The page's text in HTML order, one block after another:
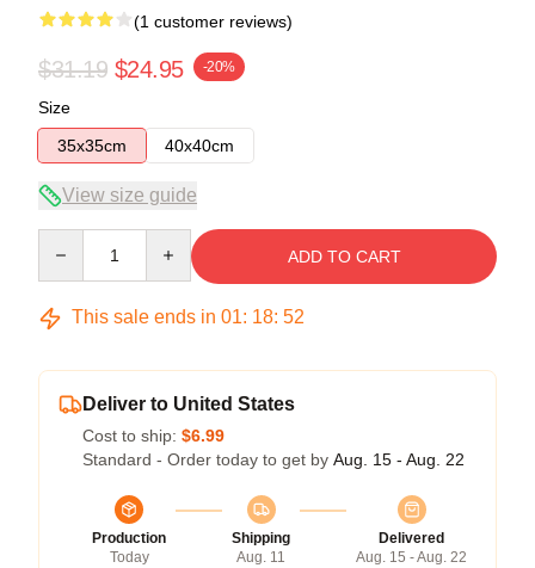
(1 customer reviews)
$31.19 $24.95 -20%
Size
35x35cm
40x40cm
View size guide
ADD TO CART
This sale ends in 01: 18: 51
Deliver to United States
Cost to ship: $6.99
Standard - Order today to get by Aug. 15 - Aug. 22
Production
Today
Shipping
Aug. 11
Delivered
Aug. 15 - Aug. 22